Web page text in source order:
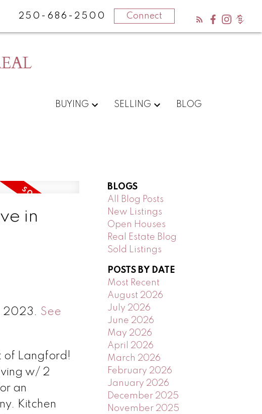
250-686-2500 Connect
BUYING SELLING BLOG
in
2023. See
of Langford!
w/ 2
an
Kitchen
BLOGS
All Blog Posts
New Listings
Open Houses
Real Estate Blog
Sold Listings
POSTS BY DATE
Most Recent
August 2026
July 2026
June 2026
May 2026
April 2026
March 2026
February 2026
January 2026
December 2025
November 2025